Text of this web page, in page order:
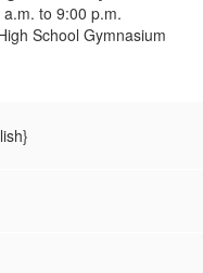
to 9:00 p.m.
School Gymnasium